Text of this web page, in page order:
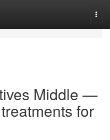
Middle —
for